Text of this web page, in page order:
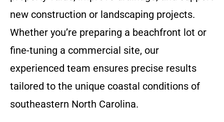
new construction or landscaping projects.
Whether you’re preparing a beachfront lot or
fine-tuning a commercial site, our
experienced team ensures precise results
tailored to the unique coastal conditions of
southeastern North Carolina.